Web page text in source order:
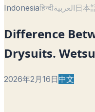
Indonesiaहिन्दीالعربية日本
Difference
Drysuits.
2026年2月16日中文